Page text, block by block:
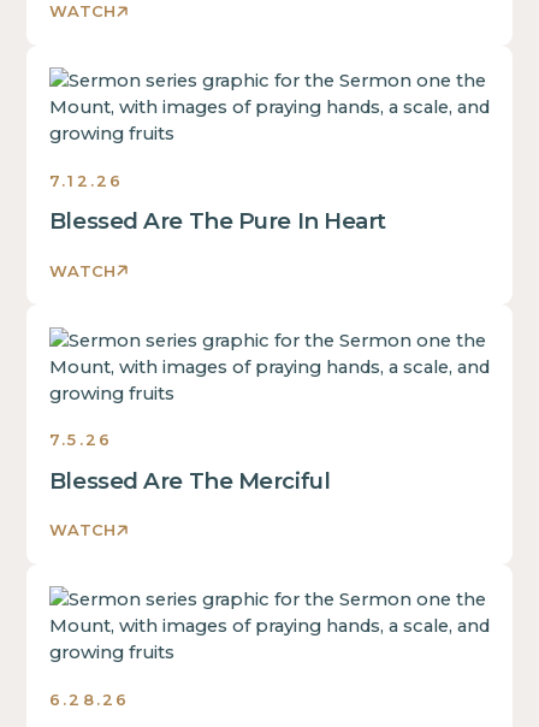
WATCH
7.12.26
Blessed Are The Pure In Heart
WATCH
Sermons
7.5.26
Blessed Are The Merciful
WATCH
Sermons
6.28.26
Sermons